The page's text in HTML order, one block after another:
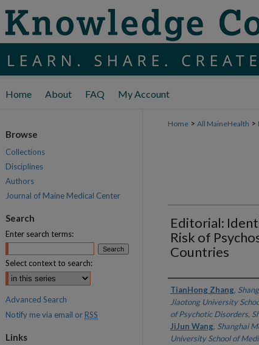
Home About FAQ My Account
Home > All MaineHealth >
Editorial:
Risk of
Countries
Authors
TianHong Zhang,
Jiaotong University
of Psychotic Disorders,
JiJun Wang, Shanghai
University School of
Browse
Collections
Disciplines
Authors
Journal of Maine Medical Center
Search
Enter search terms:
Select context to search:
Advanced Search
Notify me via email or RSS
Links